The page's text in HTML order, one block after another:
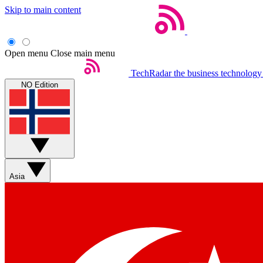
Skip to main content
Open menu Close main menu
TechRadar the business
NO Edition
Asia